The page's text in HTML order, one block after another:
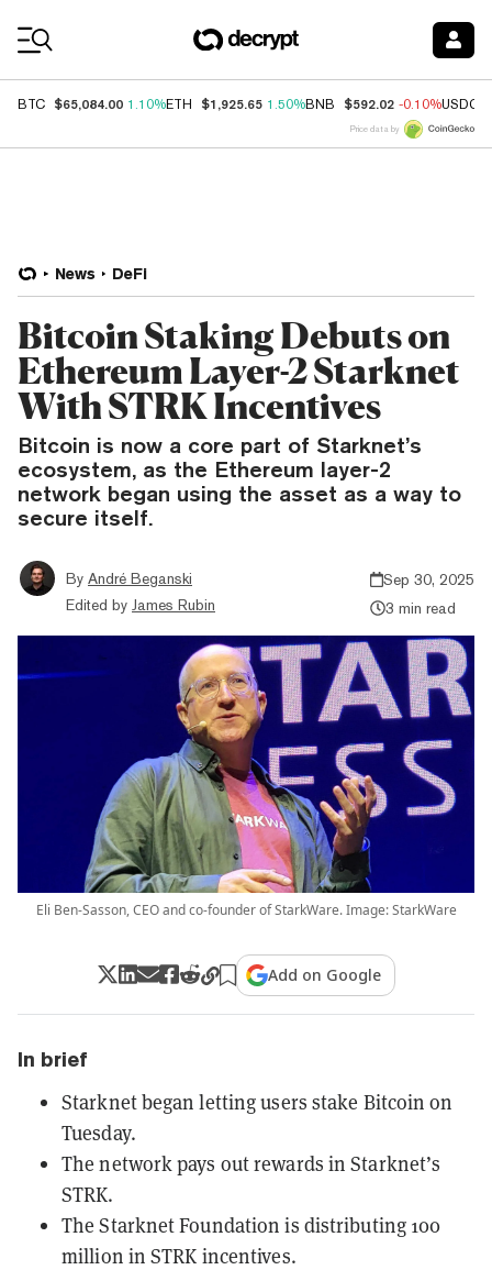
BTC $65,084.00 1.10%ETH $1,925.65 1.50%BNB $592.02 -0.10%USDC
Price data by
News DeFi
Bitcoin Staking Debuts on
Ethereum Layer-2 Starknet
With STRK Incentives
Bitcoin is now a core part of Starknet’s
ecosystem, as the Ethereum layer-2
network began using the asset as a way to
secure itself.
By André Beganski
Edited by James Rubin
Sep 30, 2025
3 min read
Eli Ben-Sasson, CEO and co-founder of StarkWare. Image: StarkWare
Add on Google
In brief
Starknet began letting users stake Bitcoin on
Tuesday.
The network pays out rewards in Starknet’s
STRK.
The Starknet Foundation is distributing 100
million in STRK incentives.